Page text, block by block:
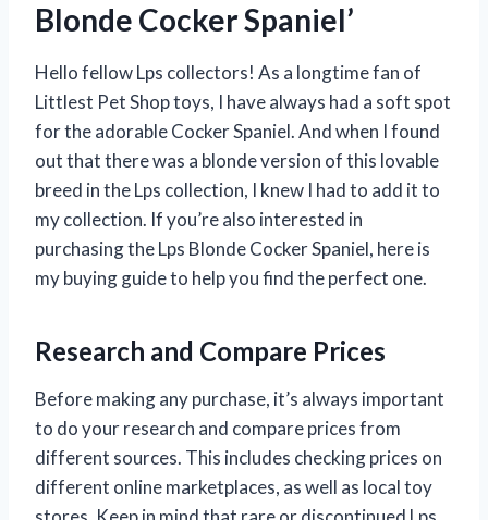
Blonde Cocker Spaniel’
Hello fellow Lps collectors! As a longtime fan of
Littlest Pet Shop toys, I have always had a soft spot
for the adorable Cocker Spaniel. And when I found
out that there was a blonde version of this lovable
breed in the Lps collection, I knew I had to add it to
my collection. If you’re also interested in
purchasing the Lps Blonde Cocker Spaniel, here is
my buying guide to help you find the perfect one.
Research and Compare Prices
Before making any purchase, it’s always important
to do your research and compare prices from
different sources. This includes checking prices on
different online marketplaces, as well as local toy